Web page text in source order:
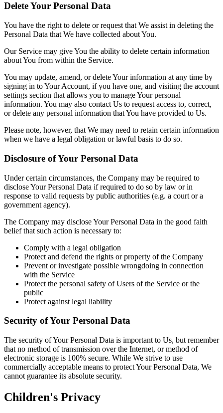
Delete Your Personal Data
You have the right to delete or request that We assist in deleting the
Personal Data that We have collected about You.
Our Service may give You the ability to delete certain information
about You from within the Service.
You may update, amend, or delete Your information at any time by
signing in to Your Account, if you have one, and visiting the account
settings section that allows you to manage Your personal
information. You may also contact Us to request access to, correct,
or delete any personal information that You have provided to Us.
Please note, however, that We may need to retain certain information
when we have a legal obligation or lawful basis to do so.
Disclosure of Your Personal Data
Under certain circumstances, the Company may be required to
disclose Your Personal Data if required to do so by law or in
response to valid requests by public authorities (e.g. a court or a
government agency).
The Company may disclose Your Personal Data in the good faith
belief that such action is necessary to:
Comply with a legal obligation
Protect and defend the rights or property of the Company
Prevent or investigate possible wrongdoing in connection
with the Service
Protect the personal safety of Users of the Service or the
public
Protect against legal liability
Security of Your Personal Data
The security of Your Personal Data is important to Us, but remember
that no method of transmission over the Internet, or method of
electronic storage is 100% secure. While We strive to use
commercially acceptable means to protect Your Personal Data, We
cannot guarantee its absolute security.
Children's Privacy